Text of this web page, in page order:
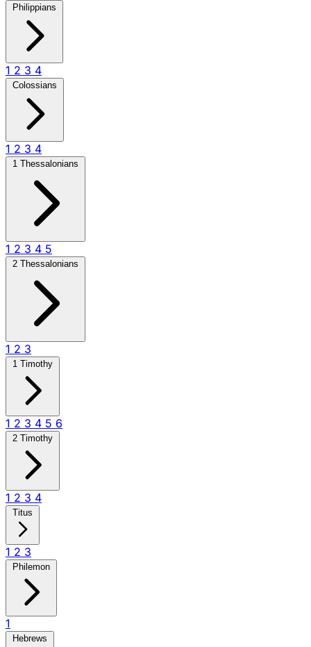
Philippians
1 2 3 4
Colossians
1 2 3 4
1 Thessalonians
1 2 3 4 5
2 Thessalonians
1 2 3
1 Timothy
1 2 3 4 5 6
2 Timothy
1 2 3 4
Titus
1 2 3
Philemon
1
Hebrews